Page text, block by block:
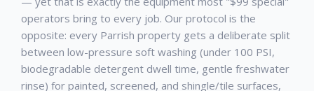
operators bring to every job. Our protocol is the
opposite: every Parrish property gets a deliberate split
between low-pressure soft washing (under 100 PSI,
biodegradable detergent dwell time, gentle freshwater
rinse) for painted, screened, and shingle/tile surfaces,